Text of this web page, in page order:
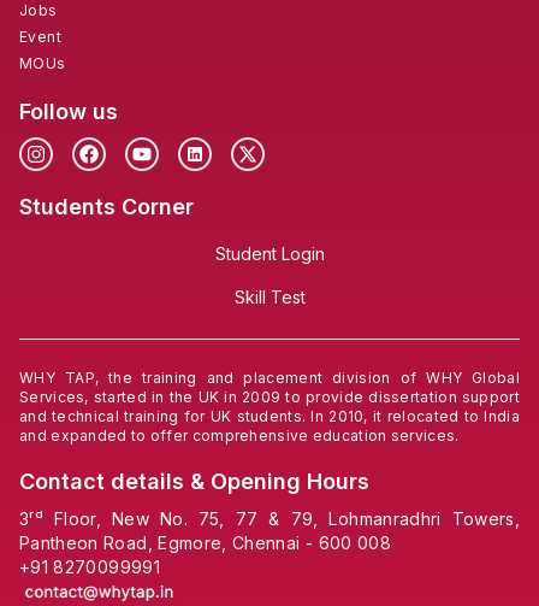
Jobs
Event
MOUs
Follow us
Students Corner
Student Login
Skill Test
WHY TAP, the training and placement division of WHY Global
Services, started in the UK in 2009 to provide dissertation support
and technical training for UK students. In 2010, it relocated to India
and expanded to offer comprehensive education services.
Contact details & Opening Hours
3ʳᵈ Floor, New No. 75, 77 & 79, Lohmanradhri Towers,
Pantheon Road, Egmore, Chennai - 600 008
+918270099991